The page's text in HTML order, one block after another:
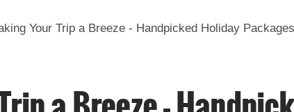
Your Trip a Breeze - Handpicked Holiday